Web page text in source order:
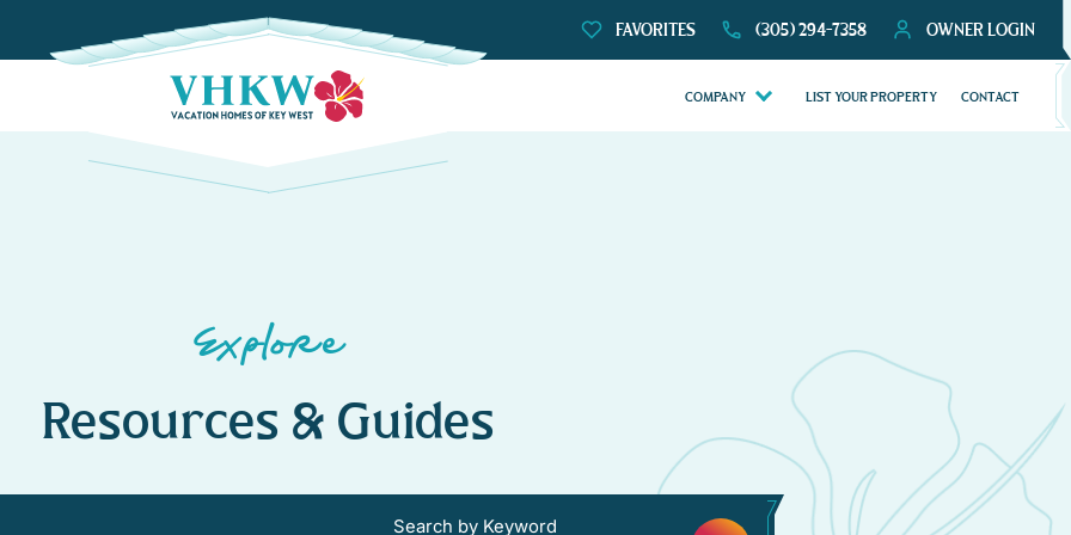
FAVORITES (305) 294-7358 OWNER LOGIN
COMPANY LIST YOUR PROPERTY CONTACT
Explore
Resources & Guides
Search by Keyword